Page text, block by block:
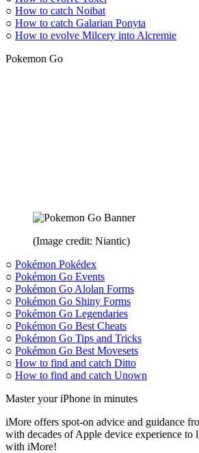
○ How to catch Noibat
○ How to catch Galarian Ponyta
○ How to evolve Milcery into Alcremie
Pokemon Go
(Image credit: Niantic)
○ Pokémon Pokédex
○ Pokémon Go Events
○ Pokémon Go Alolan Forms
○ Pokémon Go Shiny Forms
○ Pokémon Go Legendaries
○ Pokémon Go Best Cheats
○ Pokémon Go Tips and Tricks
○ Pokémon Go Best Movesets
○ How to find and catch Ditto
○ How to find and catch Unown
Master your iPhone in minutes
iMore offers spot-on advice and guidance
with decades of Apple device experience to
with iMore!